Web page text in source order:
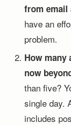
from email
have an
problem.
How many
now
than five?
single day.
includes